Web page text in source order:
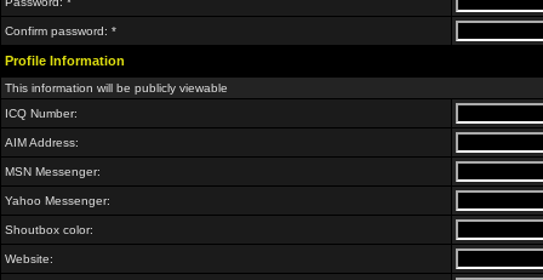
Confirm password: *
Profile Information
This information will be publicly viewable
ICQ Number:
AIM Address:
MSN Messenger:
Yahoo Messenger:
Shoutbox color:
Website: